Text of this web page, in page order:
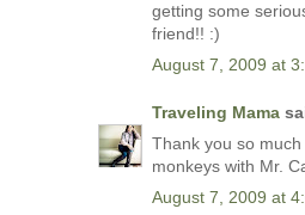
getting some
friend!! :)
August 7, 2009 at
Traveling Mama
Thank you so
monkeys with Mr.
August 7, 2009 at